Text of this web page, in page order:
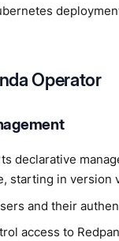
Operator
declarative
starting in version
and their
access to